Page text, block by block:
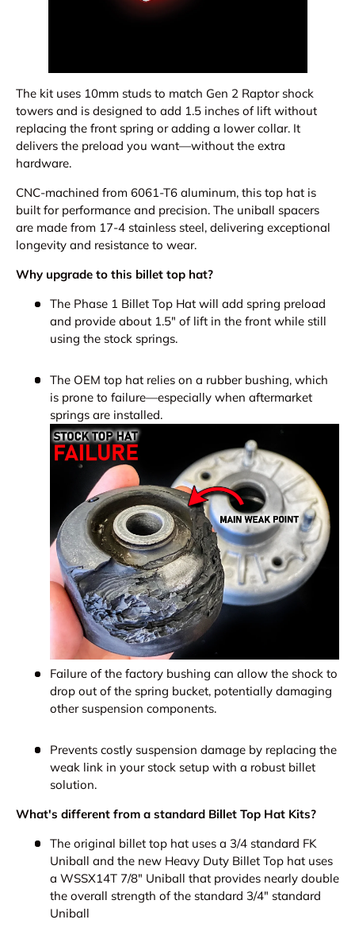
The kit uses 10mm studs to match Gen 2 Raptor shock
towers and is designed to add 1.5 inches of lift without
replacing the front spring or adding a lower collar. It
delivers the preload you want—without the extra
hardware.
CNC-machined from 6061-T6 aluminum, this top hat is
built for performance and precision. The uniball spacers
are made from 17-4 stainless steel, delivering exceptional
longevity and resistance to wear.
Why upgrade to this billet top hat?
The Phase 1 Billet Top Hat will add spring preload
and provide about 1.5" of lift in the front while still
using the stock springs.
The OEM top hat relies on a rubber bushing, which
is prone to failure—especially when aftermarket
springs are installed.
Failure of the factory bushing can allow the shock to
drop out of the spring bucket, potentially damaging
other suspension components.
Prevents costly suspension damage by replacing the
weak link in your stock setup with a robust billet
solution.
What's different from a standard Billet Top Hat Kits?
The original billet top hat uses a 3/4 standard FK
Uniball and the new Heavy Duty Billet Top hat uses
a WSSX14T 7/8" Uniball that provides nearly double
the overall strength of the standard 3/4" standard
Uniball